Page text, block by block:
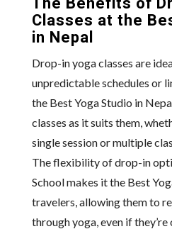
Classes at the
in Nepal
Drop-in yoga classes are
unpredictable schedules or
the Best Yoga Studio in
classes as it suits them,
single session or multiple
The flexibility of drop-in
School makes it the Best
travelers, allowing them to
through yoga, even if